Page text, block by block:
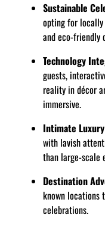
Sustainable
opting for locally
and eco-friendly
Technology
guests,
reality in décor
immersive.
Intimate
with lavish
than large-scale
Destination
known locations
celebrations.